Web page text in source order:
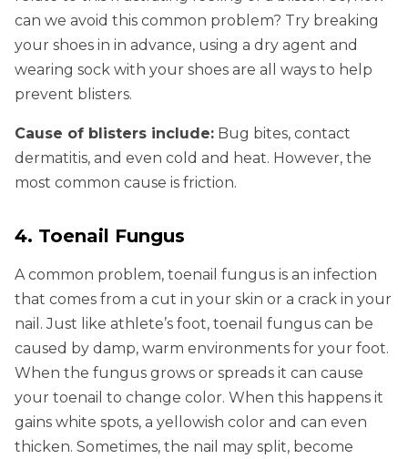
can we avoid this common problem? Try breaking
your shoes in in advance, using a dry agent and
wearing sock with your shoes are all ways to help
prevent blisters.
Cause of blisters include: Bug bites, contact
dermatitis, and even cold and heat. However, the
most common cause is friction.
4. Toenail Fungus
A common problem, toenail fungus is an infection
that comes from a cut in your skin or a crack in your
nail. Just like athlete’s foot, toenail fungus can be
caused by damp, warm environments for your foot.
When the fungus grows or spreads it can cause
your toenail to change color. When this happens it
gains white spots, a yellowish color and can even
thicken. Sometimes, the nail may split, become